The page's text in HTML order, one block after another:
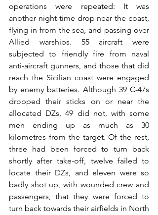
operations were repeated: It was
another night-time drop near the coast,
flying in from the sea, and passing over
Allied warships. 55 aircraft were
subjected to friendly fire from naval
anti-aircraft gunners, and those that did
reach the Sicilian coast were engaged
by enemy batteries. Although 39 C-47s
dropped their sticks on or near the
allocated DZs, 49 did not, with some
men ending up as much as 30
kilometres from the target. Of the rest,
three had been forced to turn back
shortly after take-off, twelve failed to
locate their DZs, and eleven were so
badly shot up, with wounded crew and
passengers, that they were forced to
turn back towards their airfields in North